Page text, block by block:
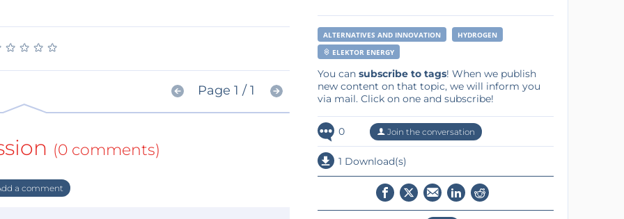
★ ★ ★ ★
★ ★ ★ ★
Page 1 / 1
(0 comments)
a comment
ALTERNATIVES AND INNOVATION
HYDROGEN
ELEKTOR ENERGY
You can subscribe to tags! When we publish
new content on that topic, we will inform you
via mail. Click on one and subscribe!
0 Join the conversation
1 Download(s)